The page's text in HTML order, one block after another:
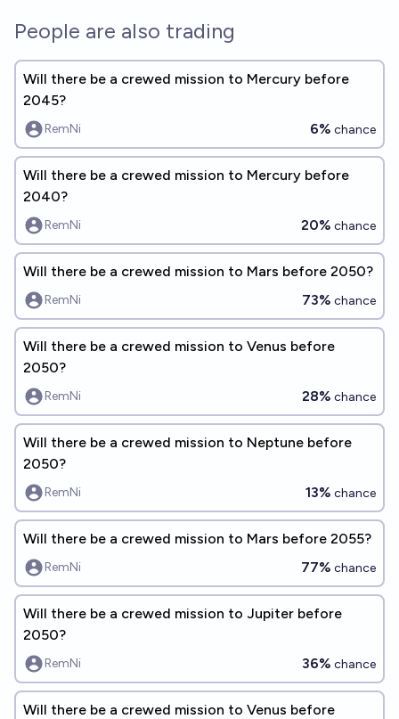
People are also trading
Will there be a crewed mission to Mercury before
2045?
RemNi 6% chance
Will there be a crewed mission to Mercury before
2040?
RemNi 20% chance
Will there be a crewed mission to Mars before 2050?
RemNi 73% chance
Will there be a crewed mission to Venus before
2050?
RemNi 28% chance
Will there be a crewed mission to Neptune before
2050?
RemNi 13% chance
Will there be a crewed mission to Mars before 2055?
RemNi 77% chance
Will there be a crewed mission to Jupiter before
2050?
RemNi 36% chance
Will there be a crewed mission to Venus before